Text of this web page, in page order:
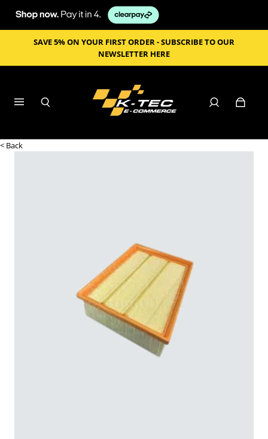
SAVE 5% ON YOUR FIRST ORDER - SUBSCRIBE TO OUR
NEWSLETTER HERE
< Back